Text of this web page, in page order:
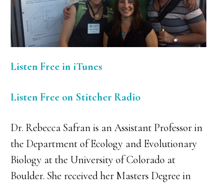
Listen Free in iTunes
Listen Free on Stitcher Radio
Dr. Rebecca Safran is an Assistant Professor in
the Department of Ecology and Evolutionary
Biology at the University of Colorado at
Boulder. She received her Masters Degree in